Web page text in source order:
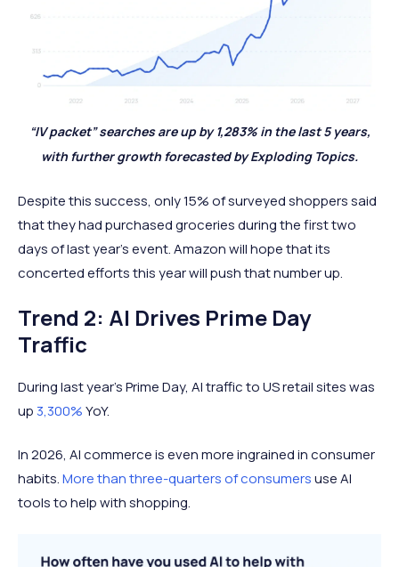
“IV packet” searches are up by 1,283% in the last 5 years,
with further growth forecasted by Exploding Topics.
Despite this success, only 15% of surveyed shoppers said
that they had purchased groceries during the first two
days of last year’s event. Amazon will hope that its
concerted efforts this year will push that number up.
Trend 2: AI Drives Prime Day
Traffic
During last year’s Prime Day, AI traffic to US retail sites was
up 3,300%YoY.
In 2026, AI commerce is even more ingrained in consumer
habits.More than three-quarters of consumersuse AI
tools to help with shopping.